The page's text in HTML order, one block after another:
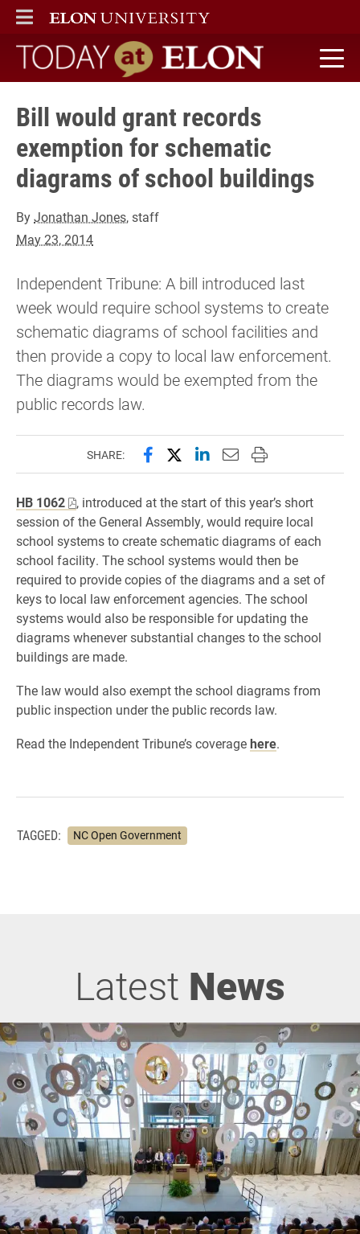
ELON
MAIN MENU
Today at Elon home
Bill would grant records
exemption for schematic
diagrams of school buildings
ByJonathan Jones, staff
May 23, 2014
Independent Tribune: A bill introduced last
week would require school systems to create
schematic diagrams of school facilities and
then provide a copy to local law enforcement.
The diagrams would be exempted from the
public records law.
SHARE: Share this page on Facebook
Share this page on X
Share this page on
Email this page to
Print this page
HB 1062
, introduced at the start of this year’s short
session of the General Assembly, would require local
school systems to create schematic diagrams of each
school facility. The school systems would then be
required to provide copies of the diagrams and a set of
keys to local law enforcement agencies. The school
systems would also be responsible for updating the
diagrams whenever substantial changes to the school
buildings are made.
The law would also exempt the school diagrams from
public inspection under the public records law.
Read the Independent Tribune’s coveragehere.
TAGGED: NC Open Government
Latest News